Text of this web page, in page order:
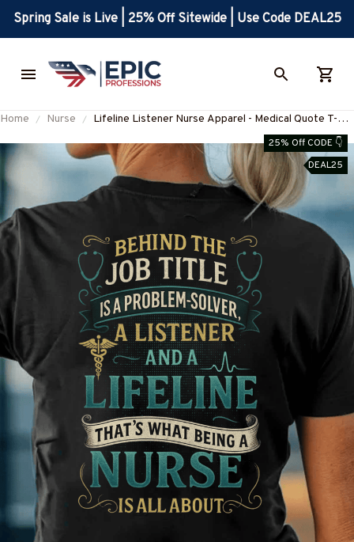
Spring Sale is Live | 25% Off Sitewide | Use Code DEAL25
Home Nurse
Lifeline Listener Nurse Apparel - Medical Quote T-
Shirt, Hoodie & More-#M280825LIFELN1BNURSZ7
25% Off CODE 👇
DEAL25